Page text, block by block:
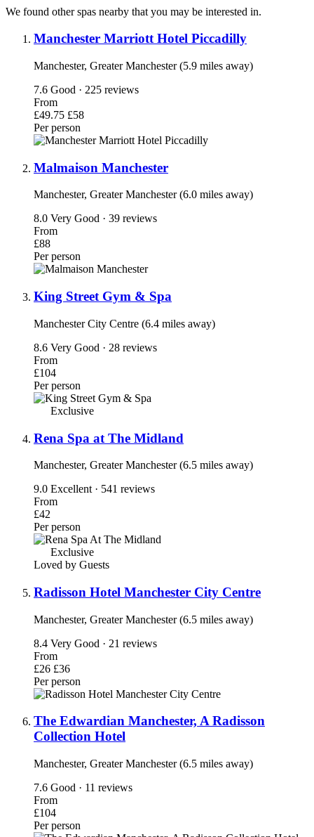
We found other spas nearby that you may be interested in.
Manchester Marriott Hotel Piccadilly
Manchester, Greater Manchester (5.9 miles away)
7.6 Good · 225 reviews
From
£49.75 £58
Per person
Malmaison Manchester
Manchester, Greater Manchester (6.0 miles away)
8.0 Very Good · 39 reviews
From
£88
Per person
King Street Gym & Spa
Manchester City Centre (6.4 miles away)
8.6 Very Good · 28 reviews
From
£104
Per person
Exclusive
Rena Spa at The Midland
Manchester, Greater Manchester (6.5 miles away)
9.0 Excellent · 541 reviews
From
£42
Per person
Exclusive
Loved by Guests
Radisson Hotel Manchester City Centre
Manchester, Greater Manchester (6.5 miles away)
8.4 Very Good · 21 reviews
From
£26 £36
Per person
The Edwardian Manchester, A Radisson
Collection Hotel
Manchester, Greater Manchester (6.5 miles away)
7.6 Good · 11 reviews
From
£104
Per person